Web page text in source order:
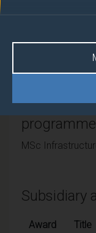
Final
MSc
Subsidiary
Award Title